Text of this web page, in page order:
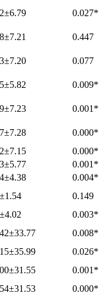
0.027*
0.447
0.077
0.009*
0.001*
0.000*
0.000*
0.001*
0.004*
0.149
0.003*
0.008*
0.026*
0.001*
0.000*